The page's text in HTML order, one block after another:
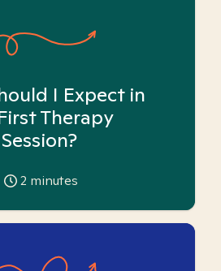
I Expect in
Therapy
Session?
2 minutes